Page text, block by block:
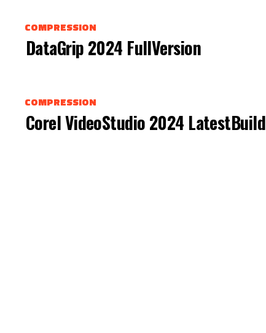
COMPRESSION
DataGrip 2024 FullVersion
COMPRESSION
Corel VideoStudio 2024 LatestBuild